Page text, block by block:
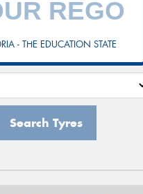
- THE EDUCATION STATE
Search Tyres